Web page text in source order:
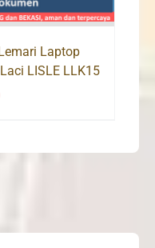
Laptop
LISLE LLK15
Current